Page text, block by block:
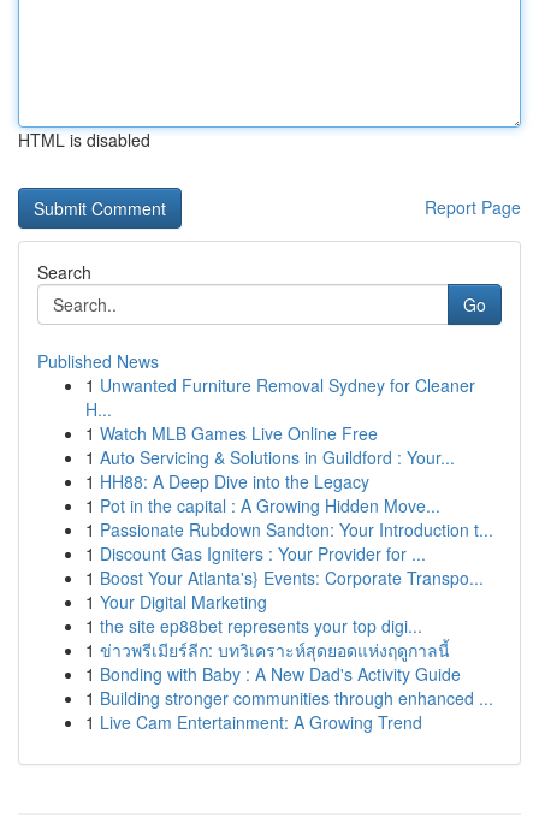
HTML is disabled
Report Page
Search
Go
Published News
1 Unwanted Furniture Removal Sydney for Cleaner
H...
1 Watch MLB Games Live Online Free
1 Auto Servicing & Solutions in Guildford : Your...
1 HH88: A Deep Dive into the Legacy
1 Pot in the capital : A Growing Hidden Move...
1 Passionate Rubdown Sandton: Your Introduction t...
1 Discount Gas Igniters : Your Provider for ...
1 Boost Your Atlanta's} Events: Corporate Transpo...
1 Your Digital Marketing
1 the site ep88bet represents your top digi...
1 ข่าวพรีเมียร์ลีก: บทวิเคราะห์สุดยอดแห่งฤดูกาลนี้
1 Bonding with Baby : A New Dad's Activity Guide
1 Building stronger communities through enhanced ...
1 Live Cam Entertainment: A Growing Trend